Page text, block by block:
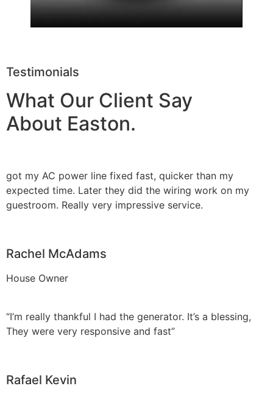
Testimonials
What Our Client Say
About Easton.
got my AC power line fixed fast, quicker than my
expected time. Later they did the wiring work on my
guestroom. Really very impressive service.
Rachel McAdams
House Owner
“I’m really thankful I had the generator. It’s a blessing,
They were very responsive and fast”
Rafael Kevin